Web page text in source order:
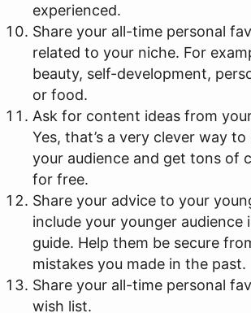
experienced.
Share your all-time personal
related to your niche. For
beauty, self-development,
or food.
Ask for content ideas from
Yes, that’s a very clever way
your audience and get tons of
for free.
Share your advice to your
include your younger audience
guide. Help them be secure
mistakes you made in the past.
Share your all-time personal
wish list.